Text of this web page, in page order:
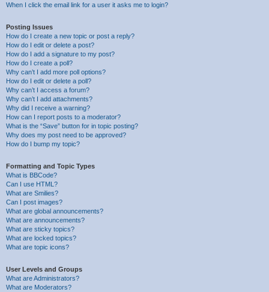
When I click the email link for a user it asks me to login?
Posting Issues
How do I create a new topic or post a reply?
How do I edit or delete a post?
How do I add a signature to my post?
How do I create a poll?
Why can’t I add more poll options?
How do I edit or delete a poll?
Why can’t I access a forum?
Why can’t I add attachments?
Why did I receive a warning?
How can I report posts to a moderator?
What is the “Save” button for in topic posting?
Why does my post need to be approved?
How do I bump my topic?
Formatting and Topic Types
What is BBCode?
Can I use HTML?
What are Smilies?
Can I post images?
What are global announcements?
What are announcements?
What are sticky topics?
What are locked topics?
What are topic icons?
User Levels and Groups
What are Administrators?
What are Moderators?